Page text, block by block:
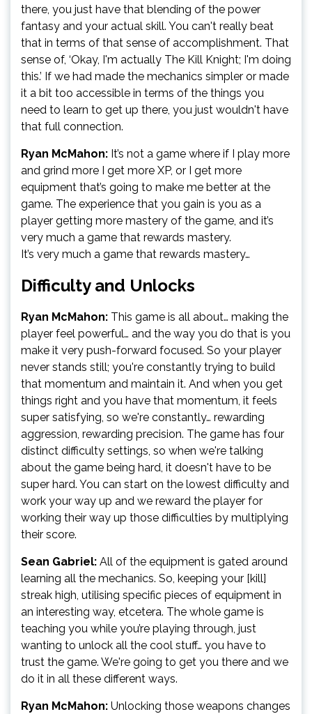
there, you just have that blending of the power
fantasy and your actual skill. You can't really beat
that in terms of that sense of accomplishment. That
sense of, ‘Okay, I'm actually The Kill Knight; I'm doing
this.’ If we had made the mechanics simpler or made
it a bit too accessible in terms of the things you
need to learn to get up there, you just wouldn't have
that full connection.
Ryan McMahon: It’s not a game where if I play more
and grind more I get more XP, or I get more
equipment that’s going to make me better at the
game. The experience that you gain is you as a
player getting more mastery of the game, and it’s
very much a game that rewards mastery.
It’s very much a game that rewards mastery…
Difficulty and Unlocks
Ryan McMahon: This game is all about… making the
player feel powerful… and the way you do that is you
make it very push-forward focused. So your player
never stands still; you're constantly trying to build
that momentum and maintain it. And when you get
things right and you have that momentum, it feels
super satisfying, so we're constantly… rewarding
aggression, rewarding precision. The game has four
distinct difficulty settings, so when we're talking
about the game being hard, it doesn't have to be
super hard. You can start on the lowest difficulty and
work your way up and we reward the player for
working their way up those difficulties by multiplying
their score.
Sean Gabriel: All of the equipment is gated around
learning all the mechanics. So, keeping your [kill]
streak high, utilising specific pieces of equipment in
an interesting way, etcetera. The whole game is
teaching you while you’re playing through, just
wanting to unlock all the cool stuff… you have to
trust the game. We're going to get you there and we
do it in all these different ways.
Ryan McMahon: Unlocking those weapons changes